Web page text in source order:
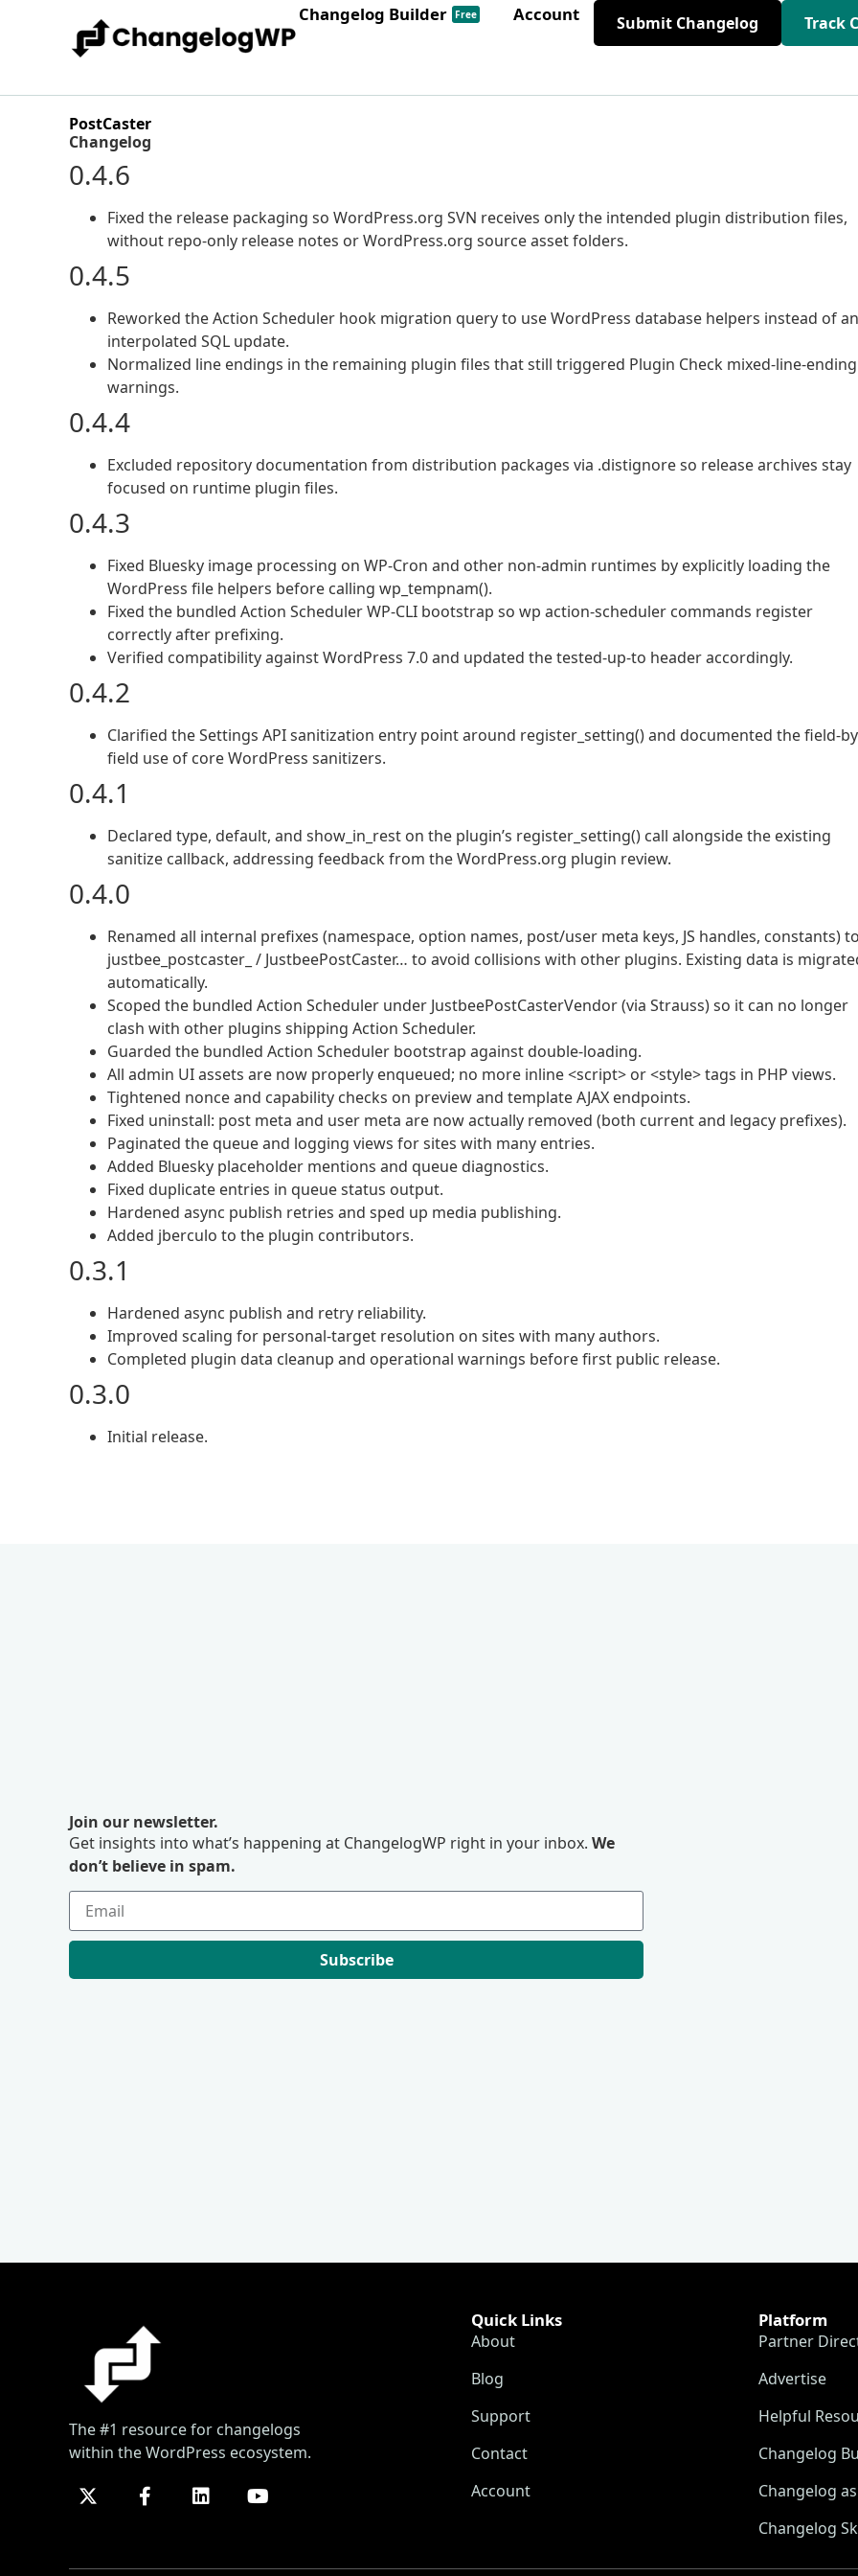
Changelog Builder Free Account Submit Changelog Track
PostCaster
Changelog
0.4.6
Fixed the release packaging so WordPress.org SVN receives only the intended plugin distribution files,
without repo-only release notes or WordPress.org source asset folders.
0.4.5
Reworked the Action Scheduler hook migration query to use WordPress database helpers instead of an
interpolated SQL update.
Normalized line endings in the remaining plugin files that still triggered Plugin Check mixed-line-ending
warnings.
0.4.4
Excluded repository documentation from distribution packages via .distignore so release archives stay
focused on runtime plugin files.
0.4.3
Fixed Bluesky image processing on WP-Cron and other non-admin runtimes by explicitly loading the
WordPress file helpers before calling wp_tempnam().
Fixed the bundled Action Scheduler WP-CLI bootstrap so wp action-scheduler commands register
correctly after prefixing.
Verified compatibility against WordPress 7.0 and updated the tested-up-to header accordingly.
0.4.2
Clarified the Settings API sanitization entry point around register_setting() and documented the field-
field use of core WordPress sanitizers.
0.4.1
Declared type, default, and show_in_rest on the plugin’s register_setting() call alongside the existing
sanitize callback, addressing feedback from the WordPress.org plugin review.
0.4.0
Renamed all internal prefixes (namespace, option names, post/user meta keys, JS handles, constants)
justbee_postcaster_ / JustbeePostCaster… to avoid collisions with other plugins. Existing data is
automatically.
Scoped the bundled Action Scheduler under JustbeePostCasterVendor (via Strauss) so it can no longer
clash with other plugins shipping Action Scheduler.
Guarded the bundled Action Scheduler bootstrap against double-loading.
All admin UI assets are now properly enqueued; no more inline <script> or <style> tags in PHP views.
Tightened nonce and capability checks on preview and template AJAX endpoints.
Fixed uninstall: post meta and user meta are now actually removed (both current and legacy prefixes).
Paginated the queue and logging views for sites with many entries.
Added Bluesky placeholder mentions and queue diagnostics.
Fixed duplicate entries in queue status output.
Hardened async publish retries and sped up media publishing.
Added jberculo to the plugin contributors.
0.3.1
Hardened async publish and retry reliability.
Improved scaling for personal-target resolution on sites with many authors.
Completed plugin data cleanup and operational warnings before first public release.
0.3.0
Initial release.
Join our newsletter.
Get insights into what’s happening at ChangelogWP right in your inbox. We
don’t believe in spam.
Subscribe
The #1 resource for changelogs
within the WordPress ecosystem.
Quick Links
About
Blog
Support
Contact
Account
Platform
Partner
Advertise
Helpful
Changelog
Changelog
Changelog